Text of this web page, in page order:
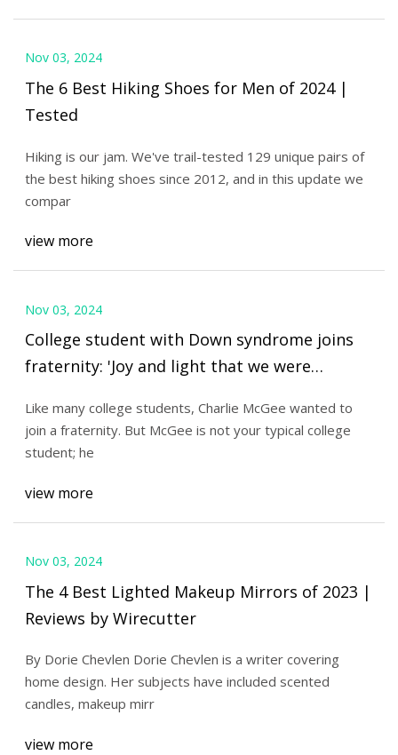
Nov 03, 2024
The 6 Best Hiking Shoes for Men of 2024 |
Tested
Hiking is our jam. We've trail-tested 129 unique pairs of
the best hiking shoes since 2012, and in this update we
compar
view more
Nov 03, 2024
College student with Down syndrome joins
fraternity: 'Joy and light that we were
Like many college students, Charlie McGee wanted to
join a fraternity. But McGee is not your typical college
student; he
view more
Nov 03, 2024
The 4 Best Lighted Makeup Mirrors of 2023 |
Reviews by Wirecutter
By Dorie Chevlen Dorie Chevlen is a writer covering
home design. Her subjects have included scented
candles, makeup mirr
view more